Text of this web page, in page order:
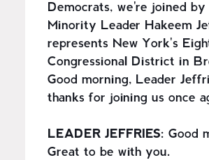
Democrats, we're joined by
Minority Leader Hakeem
represents New York's
Congressional District in
Good morning, Leader
thanks for joining us once
LEADER JEFFRIES: Good
Great to be with you.